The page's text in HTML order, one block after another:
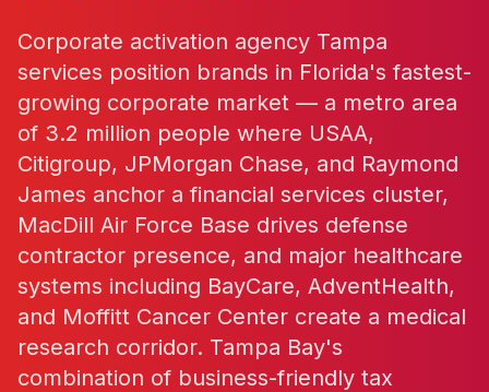
Corporate activation agency Tampa
services position brands in Florida's fastest-
growing corporate market — a metro area
of 3.2 million people where USAA,
Citigroup, JPMorgan Chase, and Raymond
James anchor a financial services cluster,
MacDill Air Force Base drives defense
contractor presence, and major healthcare
systems including BayCare, AdventHealth,
and Moffitt Cancer Center create a medical
research corridor. Tampa Bay's
combination of business-friendly tax